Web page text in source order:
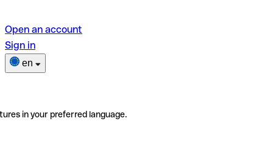
Open an account
Sign in
en
in your preferred language.